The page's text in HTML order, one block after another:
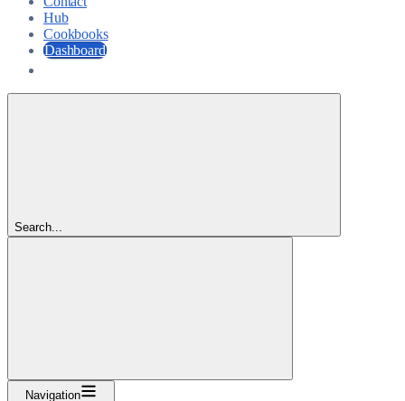
Hub
Cookbooks
Dashboard
Search...
Navigation